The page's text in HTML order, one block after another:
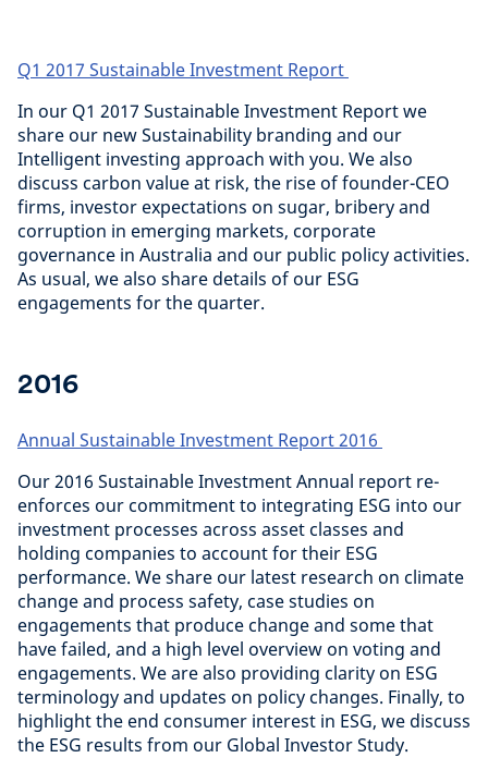
Q1 2017 Sustainable Investment Report
In our Q1 2017 Sustainable Investment Report we
share our new Sustainability branding and our
Intelligent investing approach with you. We also
discuss carbon value at risk, the rise of founder-CEO
firms, investor expectations on sugar, bribery and
corruption in emerging markets, corporate
governance in Australia and our public policy activities.
As usual, we also share details of our ESG
engagements for the quarter.
2016
Annual Sustainable Investment Report 2016
Our 2016 Sustainable Investment Annual report re-
enforces our commitment to integrating ESG into our
investment processes across asset classes and
holding companies to account for their ESG
performance. We share our latest research on climate
change and process safety, case studies on
engagements that produce change and some that
have failed, and a high level overview on voting and
engagements. We are also providing clarity on ESG
terminology and updates on policy changes. Finally, to
highlight the end consumer interest in ESG, we discuss
the ESG results from our Global Investor Study.